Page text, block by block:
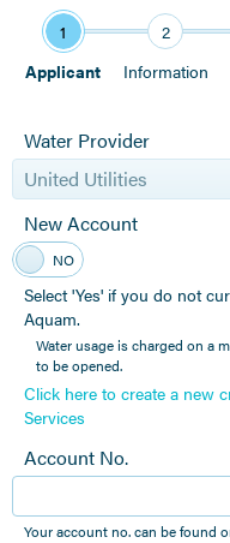
1
Applicant
2
Information
Water Provider
United Utilities
New Account
YES NO
Select 'Yes' if you do not
Aquam.
Water usage is charged on a
to be opened.
Click here to create a new
Services
Account No.
Your account no. can be found